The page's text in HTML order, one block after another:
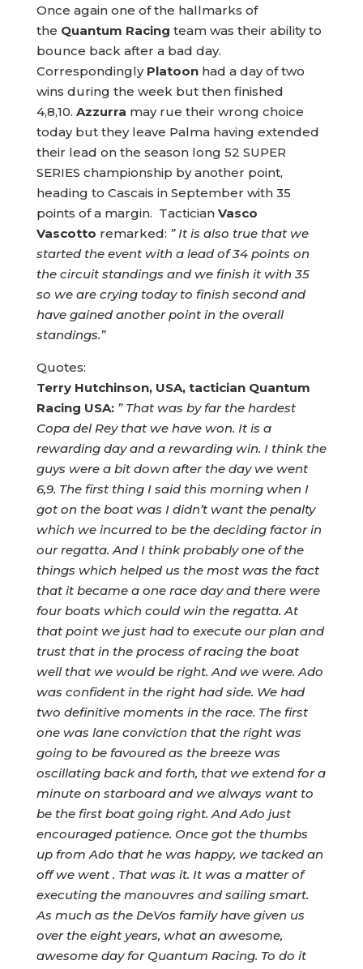
Once again one of the hallmarks of
the Quantum Racing team was their ability to
bounce back after a bad day.
Correspondingly Platoonhad a day of two
wins during the week but then finished
4,8,10. Azzurra may rue their wrong choice
today but they leave Palma having extended
their lead on the season long 52 SUPER
SERIES championship by another point,
heading to Cascais in September with 35
points of a margin. Tactician Vasco
Vascotto remarked: ” It is also true that we
started the event with a lead of 34 points on
the circuit standings and we finish it with 35
so we are crying today to finish second and
have gained another point in the overall
standings.”
Quotes:
Terry Hutchinson, USA, tactician Quantum
Racing USA: ” That was by far the hardest
Copa del Rey that we have won. It is a
rewarding day and a rewarding win. I think the
guys were a bit down after the day we went
6,9. The first thing I said this morning when I
got on the boat was I didn’t want the penalty
which we incurred to be the deciding factor in
our regatta. And I think probably one of the
things which helped us the most was the fact
that it became a one race day and there were
four boats which could win the regatta. At
that point we just had to execute our plan and
trust that in the process of racing the boat
well that we would be right. And we were. Ado
was confident in the right had side. We had
two definitive moments in the race. The first
one was lane conviction that the right was
going to be favoured as the breeze was
oscillating back and forth, that we extend for a
minute on starboard and we always want to
be the first boat going right. And Ado just
encouraged patience. Once got the thumbs
up from Ado that he was happy, we tacked an
off we went . That was it. It was a matter of
executing the manouvres and sailing smart.
As much as the DeVos family have given us
over the eight years, what an awesome,
awesome day for Quantum Racing. To do it